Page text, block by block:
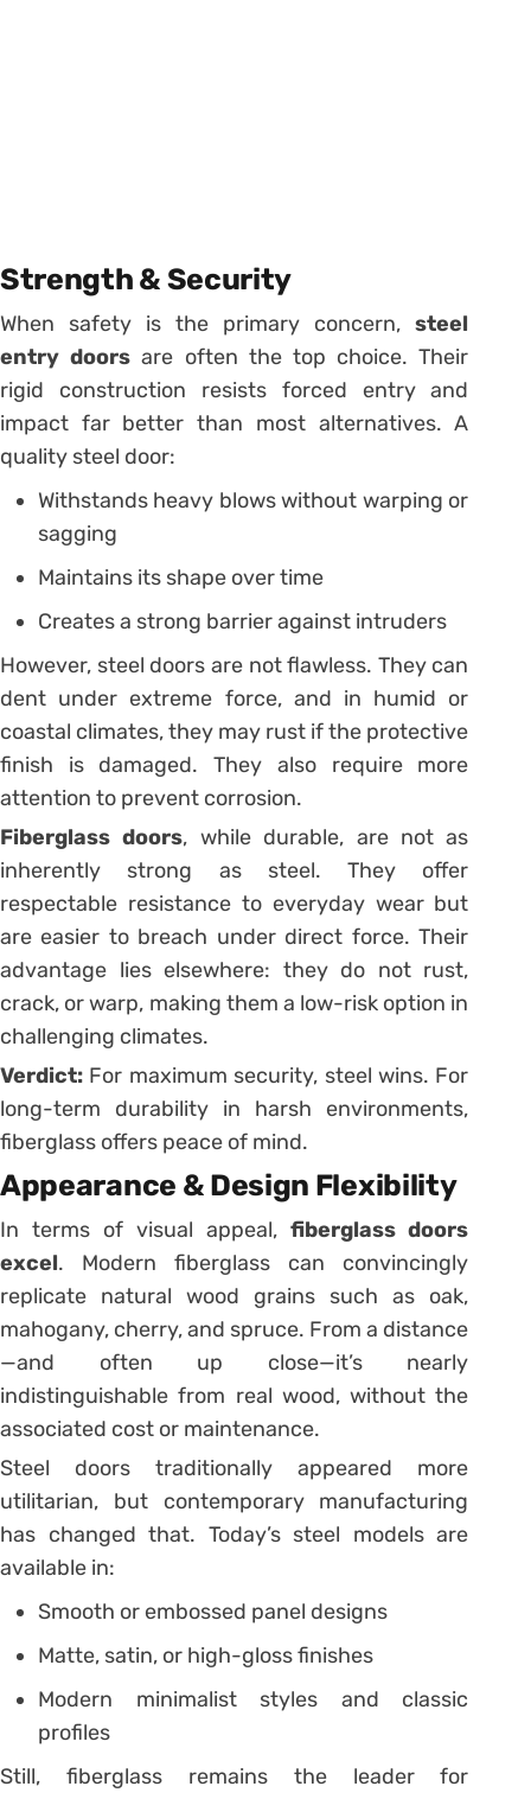
Strength & Security
When safety is the primary concern,steel
entry doors are often the top choice. Their
rigid construction resists forced entry and
impact far better than most alternatives. A
quality steel door:
Withstands heavy blows without warping or
sagging
Maintains its shape over time
Creates a strong barrier against intruders
However, steel doors are not flawless. They can
dent under extreme force, and in humid or
coastal climates, they may rust if the protective
finish is damaged. They also require more
attention to prevent corrosion.
Fiberglass doors, while durable, are not as
inherently strong as steel. They offer
respectable resistance to everyday wear but
are easier to breach under direct force. Their
advantage lies elsewhere: they do not rust,
crack, or warp, making them a low-risk option in
challenging climates.
Verdict: For maximum security, steel wins. For
long-term durability in harsh environments,
fiberglass offers peace of mind.
Appearance & Design Flexibility
In terms of visual appeal, fiberglass doors
excel. Modern fiberglass can convincingly
replicate natural wood grains such as oak,
mahogany, cherry, and spruce. From a distance
—and often up close—it’s nearly
indistinguishable from real wood, without the
associated cost or maintenance.
Steel doors traditionally appeared more
utilitarian, but contemporary manufacturing
has changed that. Today’s steel models are
available in:
Smooth or embossed panel designs
Matte, satin, or high-gloss finishes
Modern minimalist styles and classic
profiles
Still, fiberglass remains the leader for